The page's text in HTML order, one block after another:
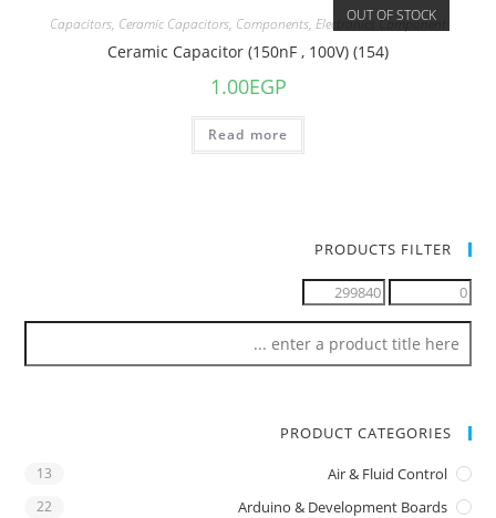
OUT OF STOCK
Capacitors, Ceramic Capacitors, Components, Electronics Component
Ceramic Capacitor (150nF , 100V) (154)
1.00EGP
Read more
PRODUCTS FILTER
PRODUCT CATEGORIES
Air & Fluid Control
13
Arduino & Development Boards
22